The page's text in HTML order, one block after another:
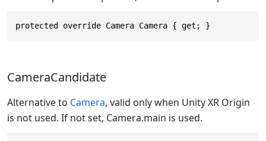
protected override Camera Camera { get; }
CameraCandidate
Alternative to Camera, valid only when Unity XR Origin
is not used. If not set, Camera.main is used.